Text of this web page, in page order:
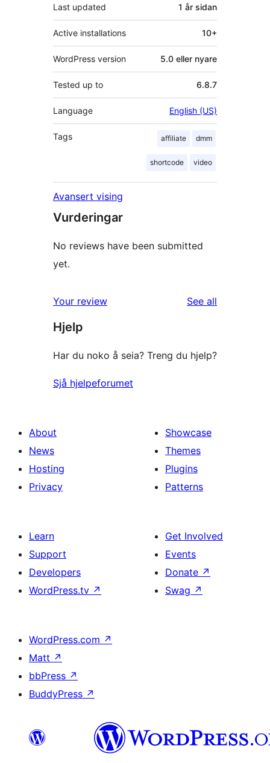
Last updated 1 år sidan
Active installations 10+
WordPress version 5.0 eller nyare
Tested up to 6.8.7
Language English (US)
Tags affiliate dmm
shortcode video
Avansert vising
Vurderingar
No reviews have been submitted
yet.
Your review See all
Hjelp
Har du noko å seia? Treng du hjelp?
Sjå hjelpeforumet
About
News
Hosting
Privacy
Showcase
Themes
Plugins
Patterns
Learn
Support
Developers
WordPress.tv ↗
Get Involved
Events
Donate ↗
Swag ↗
WordPress.com ↗
Matt ↗
bbPress ↗
BuddyPress ↗